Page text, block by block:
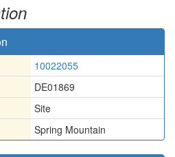
10022055
DE01869
Site
Spring Mountain